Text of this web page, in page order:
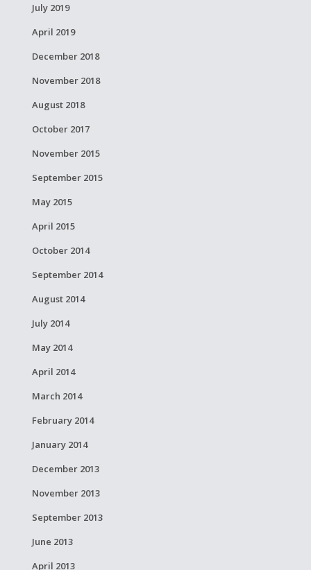
July 2019
April 2019
December 2018
November 2018
August 2018
October 2017
November 2015
September 2015
May 2015
April 2015
October 2014
September 2014
August 2014
July 2014
May 2014
April 2014
March 2014
February 2014
January 2014
December 2013
November 2013
September 2013
June 2013
April 2013